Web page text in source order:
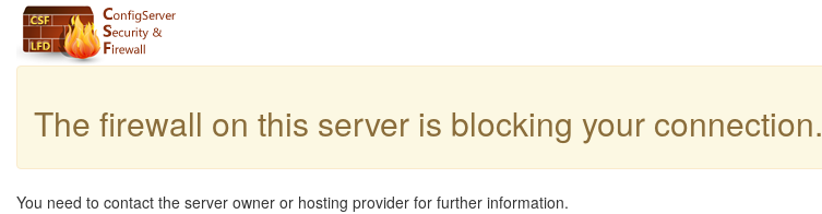
The firewall on this server is blocking your connection.
You need to contact the server owner or hosting provider for further information.